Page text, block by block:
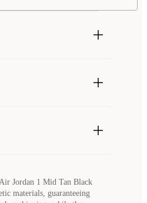
Jordan 1 Mid Tan Black
materials, guaranteeing